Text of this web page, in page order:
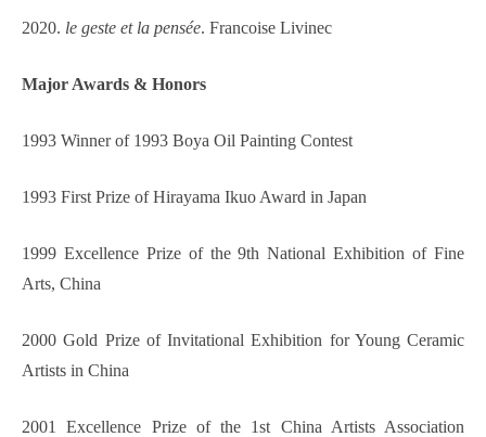
2020. le geste et la pensée. Francoise Livinec
Major Awards & Honors
1993 Winner of 1993 Boya Oil Painting Contest
1993 First Prize of Hirayama Ikuo Award in Japan
1999 Excellence Prize of the 9th National Exhibition of Fine
Arts, China
2000 Gold Prize of Invitational Exhibition for Young Ceramic
Artists in China
2001 Excellence Prize of the 1st China Artists Association